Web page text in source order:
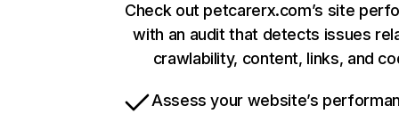
Check out petcarerx.com’s site
with an audit that detects issues
crawlability, content, links, and
Assess your website’s